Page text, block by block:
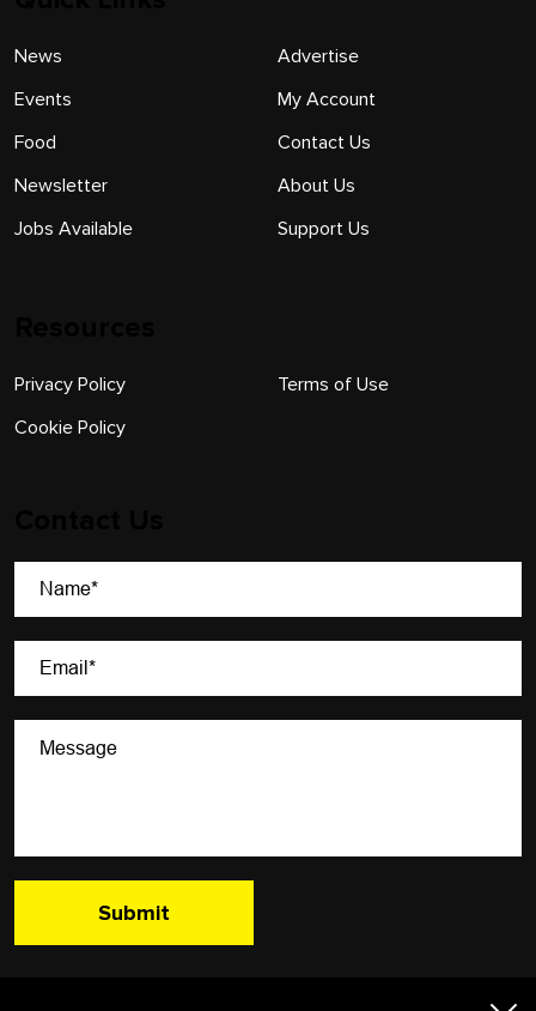
News
Events
Food
Newsletter
Jobs Available
Advertise
My Account
Contact Us
About Us
Support Us
Privacy Policy
Cookie Policy
Terms of Use